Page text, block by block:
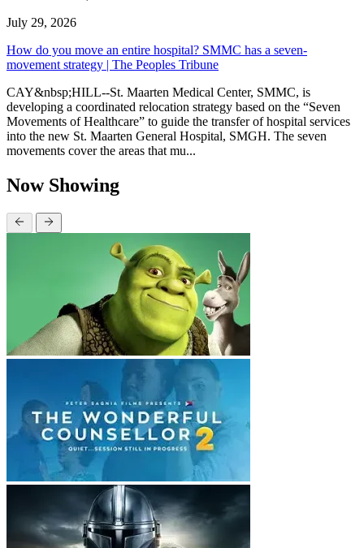
July 29, 2026
How do you move an entire hospital? SMMC has a seven-
movement strategy | The Peoples Tribune
CAY&nbsp;HILL--St. Maarten Medical Center, SMMC, is
developing a coordinated relocation strategy based on the “Seven
Movements of Healthcare” to guide the transfer of hospital services
into the new St. Maarten General Hospital, SMGH. The seven
movements cover the areas that mu...
Now Showing